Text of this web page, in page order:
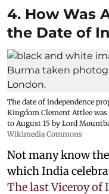
4. How Was
the Date of
The date of independence
Kingdom Clement Attlee
to August 15 by Lord
Wikimedia Commons
Not many know
which India
The last Viceroy of